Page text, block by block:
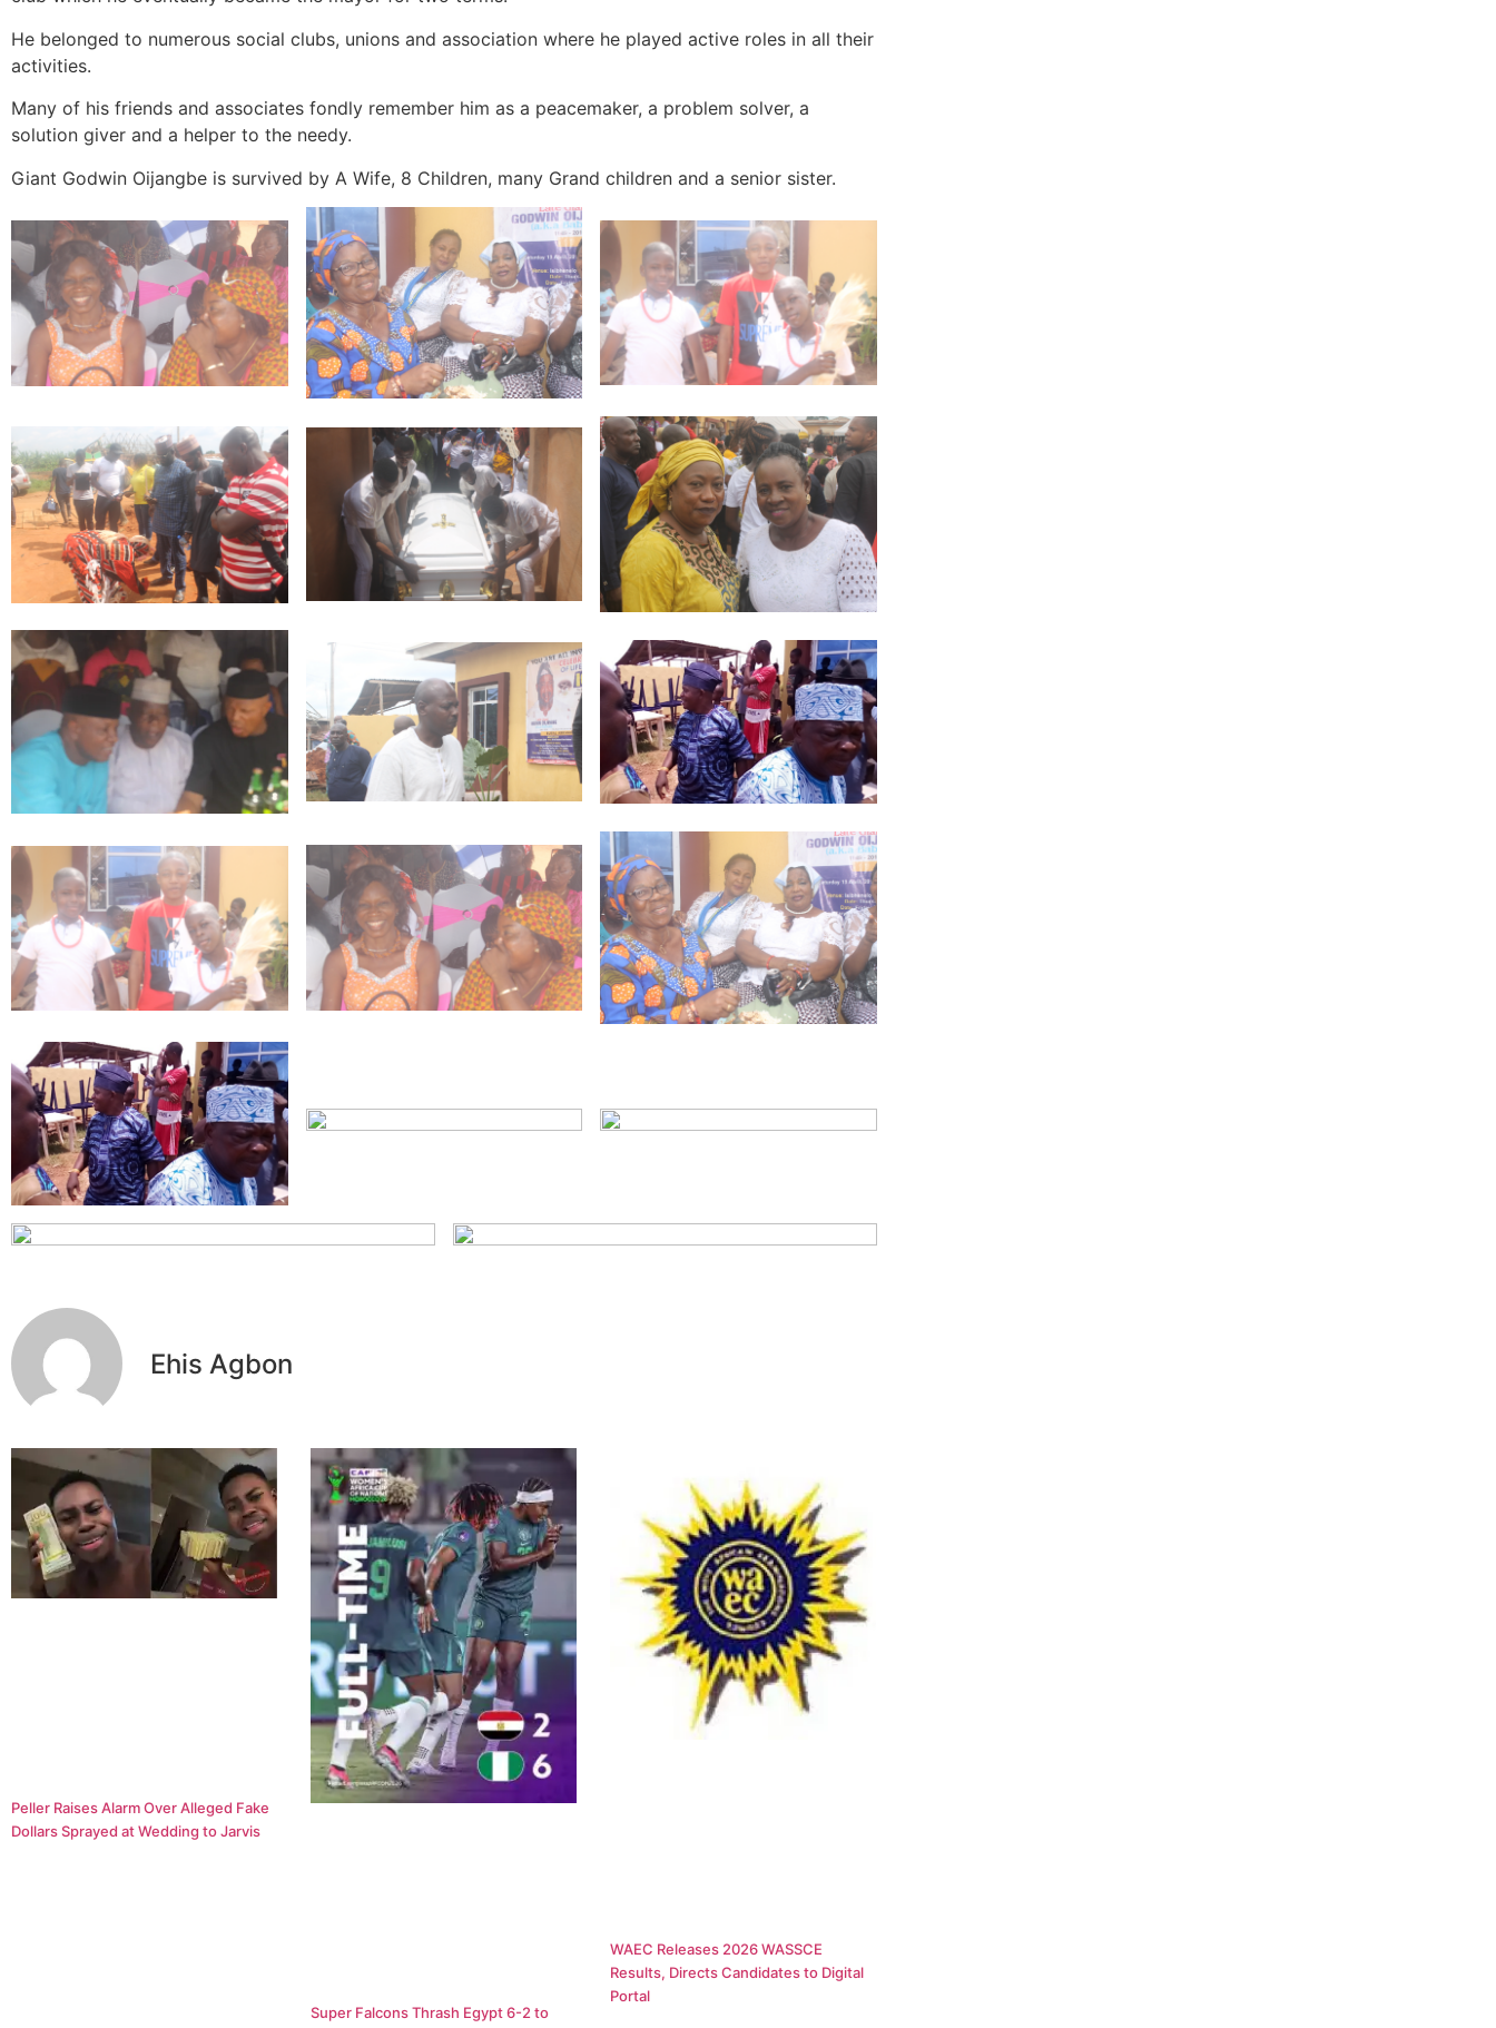
He belonged to numerous social clubs, unions and association where he played active roles in all their
activities.
Many of his friends and associates fondly remember him as a peacemaker, a problem solver, a
solution giver and a helper to the needy.
Giant Godwin Oijangbe is survived by A Wife, 8 Children, many Grand children and a senior sister.
Ehis Agbon
Peller Raises Alarm Over Alleged Fake
Dollars Sprayed at Wedding to Jarvis
Super Falcons Thrash Egypt 6-2 to
WAEC Releases 2026 WASSCE
Results, Directs Candidates to Digital
Portal